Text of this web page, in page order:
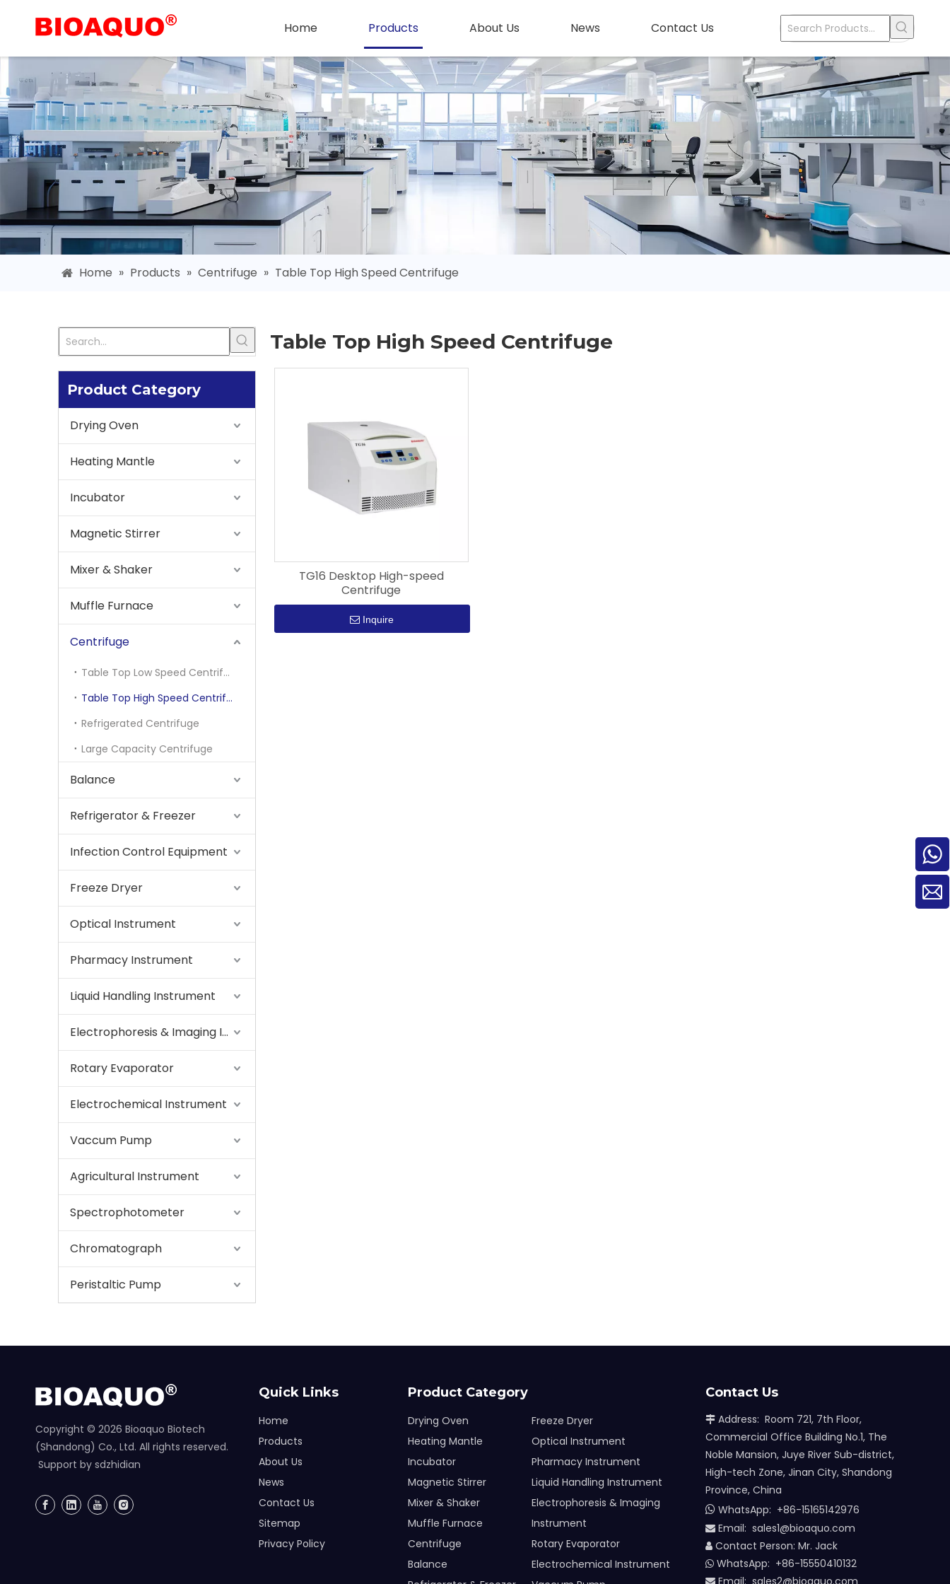
Home Products About Us News Contact Us
Home » Products » Centrifuge » Table Top High Speed Centrifuge
Product Category
Drying Oven
Heating Mantle
Incubator
Magnetic Stirrer
Mixer & Shaker
Muffle Furnace
Centrifuge
Table Top Low Speed Centrifuge
Table Top High Speed Centrifuge
Refrigerated Centrifuge
Large Capacity Centrifuge
Balance
Refrigerator & Freezer
Infection Control Equipment
Freeze Dryer
Optical Instrument
Pharmacy Instrument
Liquid Handling Instrument
Electrophoresis & Imaging Instrument
Rotary Evaporator
Electrochemical Instrument
Vaccum Pump
Agricultural Instrument
Spectrophotometer
Chromatograph
Peristaltic Pump
Table Top High Speed Centrifuge
TG16 Desktop High-speed
Centrifuge
Inquire
Copyright © 2026 Bioaquo Biotech
(Shandong) Co., Ltd. All rights reserved.
Support by sdzhidian
Quick Links
Home
Products
About Us
News
Contact Us
Sitemap
Privacy Policy
Product Category
Drying Oven
Heating Mantle
Incubator
Magnetic Stirrer
Mixer & Shaker
Muffle Furnace
Centrifuge
Balance
Freeze Dryer
Optical Instrument
Pharmacy Instrument
Liquid Handling Instrument
Electrophoresis & Imaging
Instrument
Rotary Evaporator
Electrochemical Instrument
Contact Us
Address: Room 721, 7th Floor,
Commercial Office Building No.1, The
Noble Mansion, Juye River Sub-district,
High-tech Zone, Jinan City, Shandong
Province, China
 WhatsApp: +86-15165142976
Email: sales1@bioaquo.com
Contact Person: Mr. Jack
WhatsApp: +86-15550410132
Email: sales2@bioaquo.com